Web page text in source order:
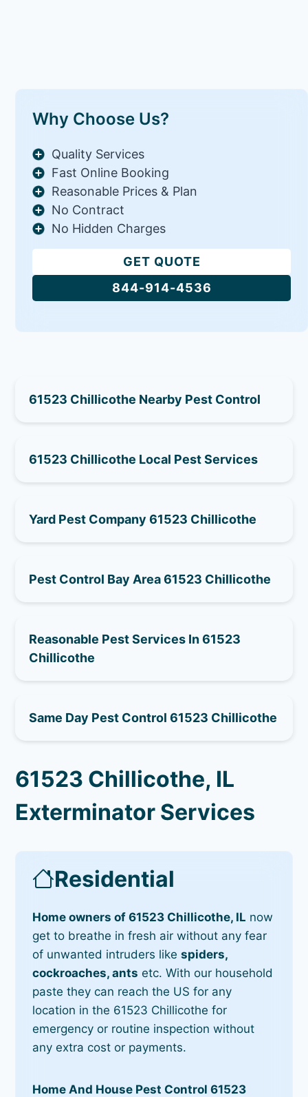
Why Choose Us?
Quality Services
Fast Online Booking
Reasonable Prices & Plan
No Contract
No Hidden Charges
GET QUOTE
844-914-4536
61523 Chillicothe Nearby Pest Control
61523 Chillicothe Local Pest Services
Yard Pest Company 61523 Chillicothe
Pest Control Bay Area 61523 Chillicothe
Reasonable Pest Services In 61523
Chillicothe
Same Day Pest Control 61523 Chillicothe
61523 Chillicothe, IL
Exterminator Services
Residential
Home owners of 61523 Chillicothe, IL now
get to breathe in fresh air without any fear
of unwanted intruders likespiders,
cockroaches, ants etc. With our household
paste they can reach the US for any
location in the 61523 Chillicothe for
emergency or routine inspection without
any extra cost or payments.
Home And House Pest Control 61523